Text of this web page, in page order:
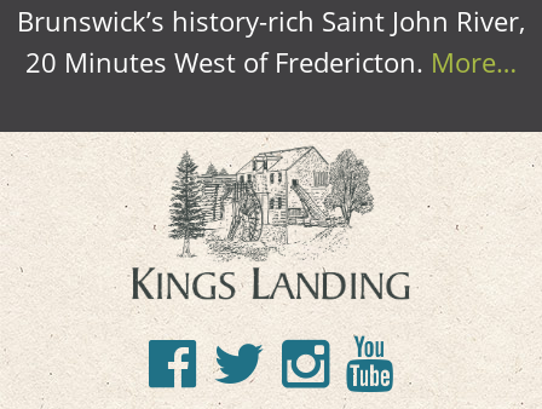
Brunswick’s history-rich Saint John River,
20 Minutes West of Fredericton. More…